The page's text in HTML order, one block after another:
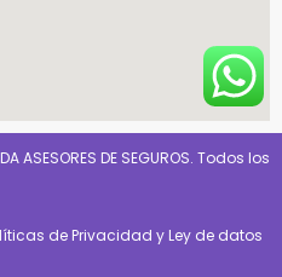
ASESORES DE SEGUROS. Todos los
de Privacidad y Ley de datos